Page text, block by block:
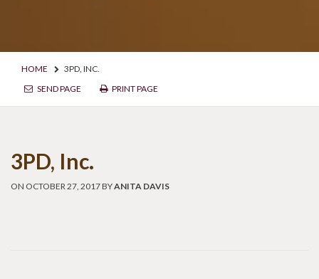
HOME
3PD, INC.
SEND PAGE
PRINT PAGE
3PD, Inc.
ON OCTOBER 27, 2017 BYANITA DAVIS